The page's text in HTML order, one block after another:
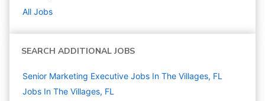
All Jobs
SEARCH ADDITIONAL JOBS
Senior Marketing Executive Jobs In The Villages, FL
Jobs In The Villages, FL